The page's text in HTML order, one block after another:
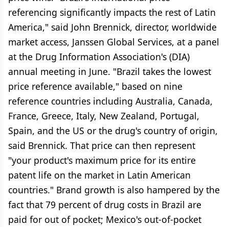
referencing significantly impacts the rest of Latin
America," said John Brennick, director, worldwide
market access, Janssen Global Services, at a panel
at the Drug Information Association's (DIA)
annual meeting in June. "Brazil takes the lowest
price reference available," based on nine
reference countries including Australia, Canada,
France, Greece, Italy, New Zealand, Portugal,
Spain, and the US or the drug's country of origin,
said Brennick. That price can then represent
"your product's maximum price for its entire
patent life on the market in Latin American
countries." Brand growth is also hampered by the
fact that 79 percent of drug costs in Brazil are
paid for out of pocket; Mexico's out-of-pocket